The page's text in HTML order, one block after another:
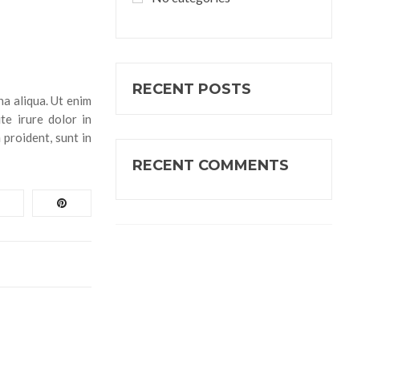
aliqua. Ut enim
irure dolor in
sunt in
RECENT POSTS
RECENT COMMENTS